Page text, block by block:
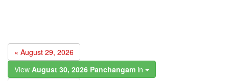
« August 29, 2026
View August 30, 2026 Panchangam in